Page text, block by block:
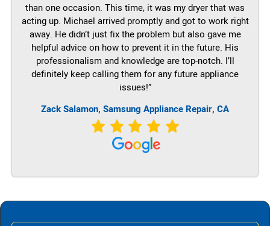
than one occasion. This time, it was my dryer that was
acting up. Michael arrived promptly and got to work right
away. He didn’t just fix the problem but also gave me
helpful advice on how to prevent it in the future. His
professionalism and knowledge are top-notch. I’ll
definitely keep calling them for any future appliance
issues!”
Zack Salamon, Samsung Appliance Repair, CA